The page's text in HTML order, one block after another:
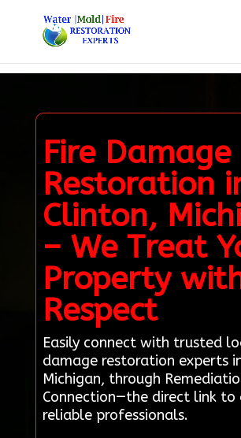
Fire Damage
Restoration
Clinton,
– We Treat
Property
Respect
Easily connect with trusted
damage restoration experts
Michigan, through
Connection—the direct link to
reliable professionals.